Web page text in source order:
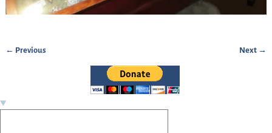
← Previous Next →